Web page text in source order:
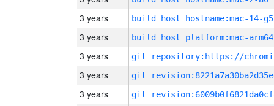
3 years build_host_hostname:mac-14-
3 years build_host_platform:mac-arm64
3 years
3 years
3 years